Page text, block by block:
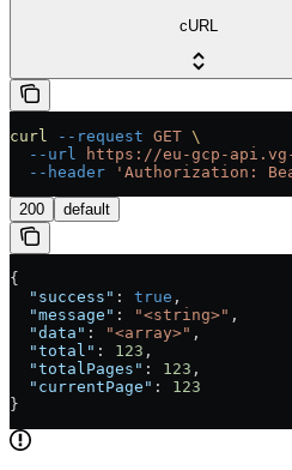
cURL
curl --request GET \
  --url
https://eu-gcp-
  --header
'Authorization:
200 default
{
  "success"
: true ,
  "message"
: "<string>" ,
  "data"
: "<array>" ,
  "total"
: 123 ,
  "totalPages"
: 123 ,
  "currentPage"
: 123
}